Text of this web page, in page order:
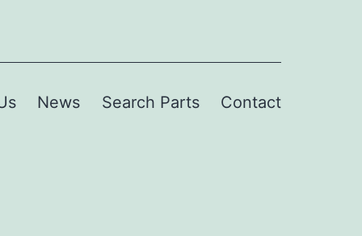
News Search Parts Contact